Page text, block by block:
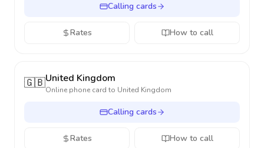
Calling cards
Rates How to call
🇬🇧United Kingdom
Online phone card to United Kingdom
Calling cards
Rates How to call